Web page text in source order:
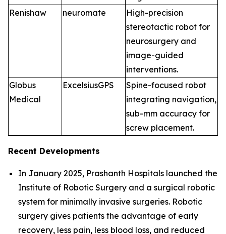
Renishaw
neuromate
High-precision
stereotactic robot for
neurosurgery and
image-guided
interventions.
Globus
Medical
ExcelsiusGPS
Spine-focused robot
integrating navigation,
sub-mm accuracy for
screw placement.
Recent Developments
In January 2025, Prashanth Hospitals launched the
Institute of Robotic Surgery and a surgical robotic
system for minimally invasive surgeries. Robotic
surgery gives patients the advantage of early
recovery, less pain, less blood loss, and reduced